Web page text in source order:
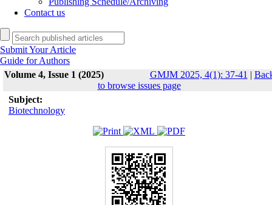
Contact us
Submit Your Article
Guide for Authors
Volume 4, Issue 1 (2025)
GMJM 2025, 4(1): 37-41 |
to browse issues page
Subject:
Biotechnology